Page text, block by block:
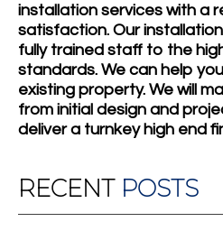
installation services with a
satisfaction. Our
fully trained staff to the
standards. We can help
existing property. We will
from initial design and
deliver a turnkey high end
RECENT POSTS